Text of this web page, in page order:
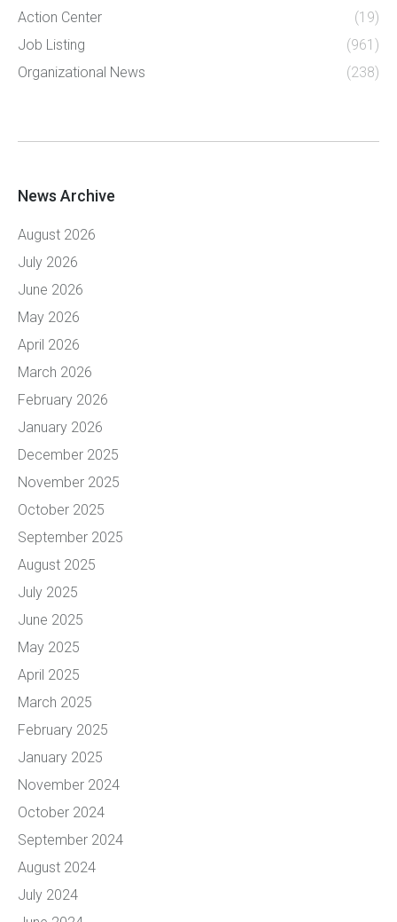
Action Center
(19)
Job Listing
(961)
Organizational News
(238)
News Archive
August 2026
July 2026
June 2026
May 2026
April 2026
March 2026
February 2026
January 2026
December 2025
November 2025
October 2025
September 2025
August 2025
July 2025
June 2025
May 2025
April 2025
March 2025
February 2025
January 2025
November 2024
October 2024
September 2024
August 2024
July 2024